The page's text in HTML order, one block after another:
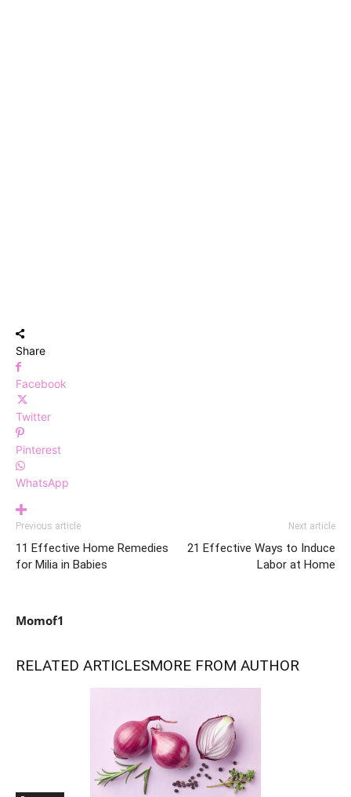
Share
Facebook
Twitter
Pinterest
WhatsApp
Previous article
11 Effective Home Remedies
for Milia in Babies
Next article
21 Effective Ways to Induce
Labor at Home
Momof1
RELATED ARTICLESMORE FROM AUTHOR